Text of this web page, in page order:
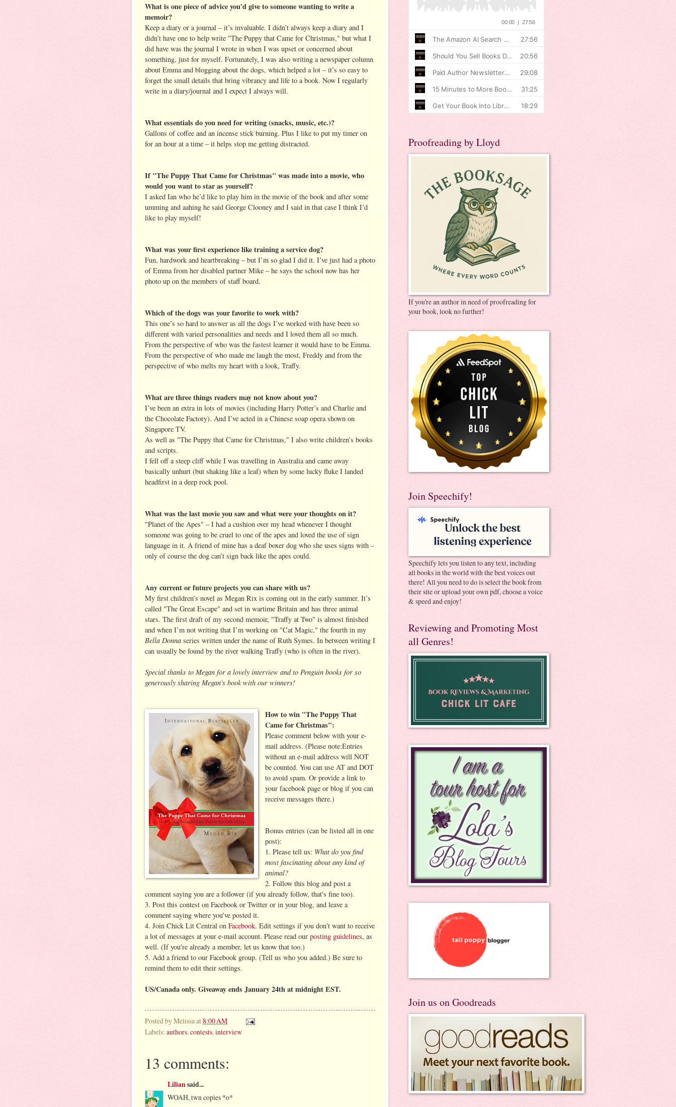
What is one piece of advice you'd give to someone wanting to write a
memoir?
Keep a diary or a journal – it’s invaluable. I didn’t always keep a diary and I
didn’t have one to help write "The Puppy that Came for Christmas," but what I
did have was the journal I wrote in when I was upset or concerned about
something, just for myself. Fortunately, I was also writing a newspaper column
about Emma and blogging about the dogs, which helped a lot – it’s so easy to
forget the small details that bring vibrancy and life to a book. Now I regularly
write in a diary/journal and I expect I always will.
What essentials do you need for writing (snacks, music, etc.)?
Gallons of coffee and an incense stick burning. Plus I like to put my timer on
for an hour at a time – it helps stop me getting distracted.
If "The Puppy That Came for Christmas" was made into a movie, who
would you want to star as yourself?
I asked Ian who he’d like to play him in the movie of the book and after some
umming and aahing he said George Clooney and I said in that case I think I’d
like to play myself!
What was your first experience like training a service dog?
Fun, hardwork and heartbreaking – but I’m so glad I did it. I’ve just had a photo
of Emma from her disabled partner Mike – he says the school now has her
photo up on the members of staff board.
Which of the dogs was your favorite to work with?
This one’s so hard to answer as all the dogs I’ve worked with have been so
different with varied personalities and needs and I loved them all so much.
From the perspective of who was the fastest learner it would have to be Emma.
From the perspective of who made me laugh the most, Freddy and from the
perspective of who melts my heart with a look, Traffy.
What are three things readers may not know about you?
I’ve been an extra in lots of movies (including Harry Potter’s and Charlie and
the Chocolate Factory). And I’ve acted in a Chinese soap opera shown on
Singapore TV.
As well as "The Puppy that Came for Christmas," I also write children’s books
and scripts.
I fell off a steep cliff while I was travelling in Australia and came away
basically unhurt (but shaking like a leaf) when by some lucky fluke I landed
headfirst in a deep rock pool.
What was the last movie you saw and what were your thoughts on it?
"Planet of the Apes" – I had a cushion over my head whenever I thought
someone was going to be cruel to one of the apes and loved the use of sign
language in it. A friend of mine has a deaf boxer dog who she uses signs with –
only of course the dog can’t sign back like the apes could.
Any current or future projects you can share with us?
My first children’s novel as Megan Rix is coming out in the early summer. It’s
called "The Great Escape" and set in wartime Britain and has three animal
stars. The first draft of my second memoir, "Traffy at Two" is almost finished
and when I’m not writing that I’m working on "Cat Magic," the fourth in my
Bella Donna series written under the name of Ruth Symes. In between writing I
can usually be found by the river walking Traffy (who is often in the river).
Special thanks to Megan for a lovely interview and to Penguin books for so
generously sharing Megan's book with our winners!
How to win "The Puppy That
Came for Christmas":
Please comment below with your e-
mail address. (Please note:Entries
without an e-mail address will NOT
be counted. You can use AT and DOT
to avoid spam. Or provide a link to
your facebook page or blog if you can
receive messages there.)
Bonus entries (can be listed all in one
post):
1. Please tell us: What do you find
most fascinating about any kind of
animal?
2. Follow this blog and post a
comment saying you are a follower (if you already follow, that's fine too).
3. Post this contest on Facebook or Twitter or in your blog, and leave a
comment saying where you've posted it.
4. Join Chick Lit Central on Facebook. Edit settings if you don't want to receive
a lot of messages at your e-mail account. Please read our posting guidelines, as
well. (If you're already a member, let us know that too.)
5. Add a friend to our Facebook group. (Tell us who you added.) Be sure to
remind them to edit their settings.
US/Canada only. Giveaway ends January 24th at midnight EST.
Posted byMelissa at8:00 AM
Labels: authors, contests, interview
13 comments:
Liliansaid...
WOAH, twn copies *o*
Proofreading by Lloyd
If you're an author in need of proofreading for
your book, look no further!
Join Speechify!
Speechify lets you listen to any text, including
all books in the world with the best voices out
there! All you need to do is select the book from
their site or upload your own pdf, choose a voice
& speed and enjoy!
Reviewing and Promoting Most
all Genres!
Join us on Goodreads